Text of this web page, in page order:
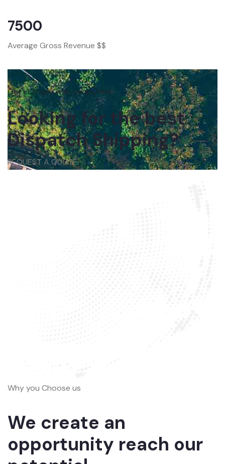
7500
Average Gross Revenue $$
Get in touch with us anytime
Looking for the best
Dispatch Shipping?
REQUEST A QUOTE
Why you Choose us
We create an
opportunity reach our